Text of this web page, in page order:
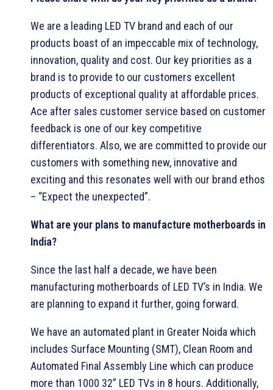
We are a leading LED TV brand and each of our
products boast of an impeccable mix of technology,
innovation, quality and cost. Our key priorities as a
brand is to provide to our customers excellent
products of exceptional quality at affordable prices.
Ace after sales customer service based on customer
feedback is one of our key competitive
differentiators. Also, we are committed to provide our
customers with something new, innovative and
exciting and this resonates well with our brand ethos
– “Expect the unexpected”.
What are your plans to manufacture motherboards in
India?
Since the last half a decade, we have been
manufacturing motherboards of LED TV’s in India. We
are planning to expand it further, going forward.
We have an automated plant in Greater Noida which
includes Surface Mounting (SMT), Clean Room and
Automated Final Assembly Line which can produce
more than 1000 32” LED TVs in 8 hours. Additionally,